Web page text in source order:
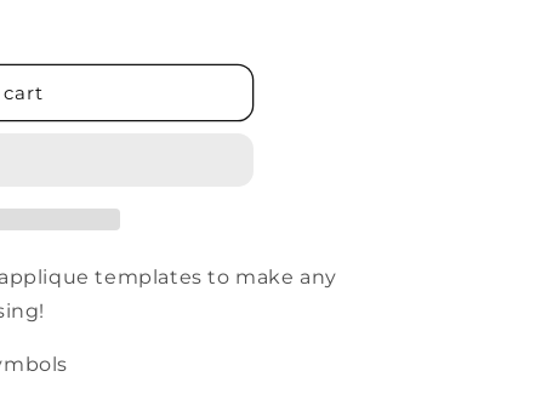
templates to make any